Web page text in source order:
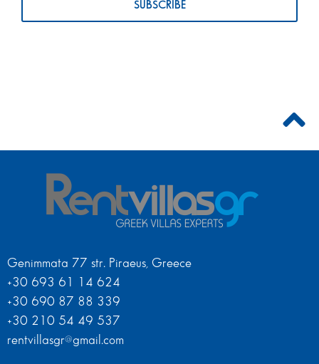
Genimmata 77 str. Piraeus, Greece
+30 693 61 14 624
+30 690 87 88 339
+30 210 54 49 537
rentvillasgr@gmail.com